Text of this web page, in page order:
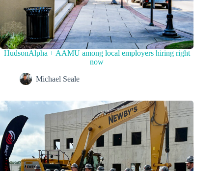
HudsonAlpha + AAMU among local employers hiring right
now
Michael Seale